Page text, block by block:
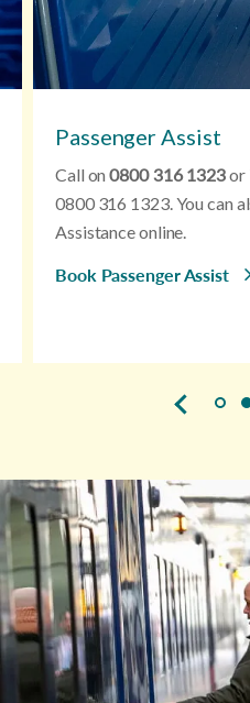
Passenger Assist
Call on0800 316 1323or
0800 316 1323. You can
Assistance online.
Book Passenger Assist